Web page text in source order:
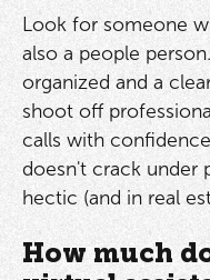
Look for someone
also a people
organized and a
shoot off
calls with
doesn't crack under
hectic (and in real
How much